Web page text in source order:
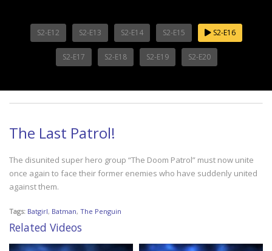
S2-E12 S2-E13 S2-E14 S2-E15 S2-E16
S2-E17 S2-E18 S2-E19 S2-E20
The Last Patrol!
The disunited super hero group “The Doom Patrol” must now unite
once again to face their former enemies who have suddenly united
against them.
Tags: Batgirl, Batman, The Penguin
Related Videos